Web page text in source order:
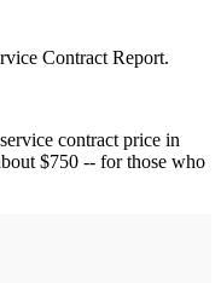
Contract Report.
contract price in
$750 -- for those who